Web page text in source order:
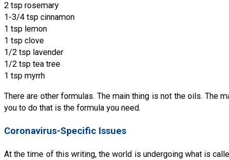
2 tsp rosemary
1-3/4 tsp cinnamon
1 tsp lemon
1 tsp clove
1/2 tsp lavender
1/2 tsp tea tree
1 tsp myrrh
There are other formulas. The main thing is not the oils. The
you to do that is the formula you need.
Coronavirus-Specific Issues
At the time of this writing, the world is undergoing what is